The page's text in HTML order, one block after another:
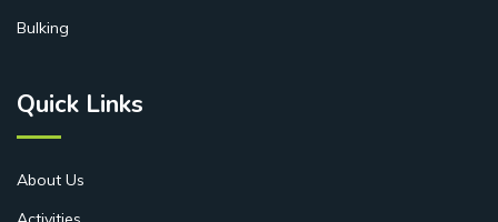
Bulking
Quick Links
About Us